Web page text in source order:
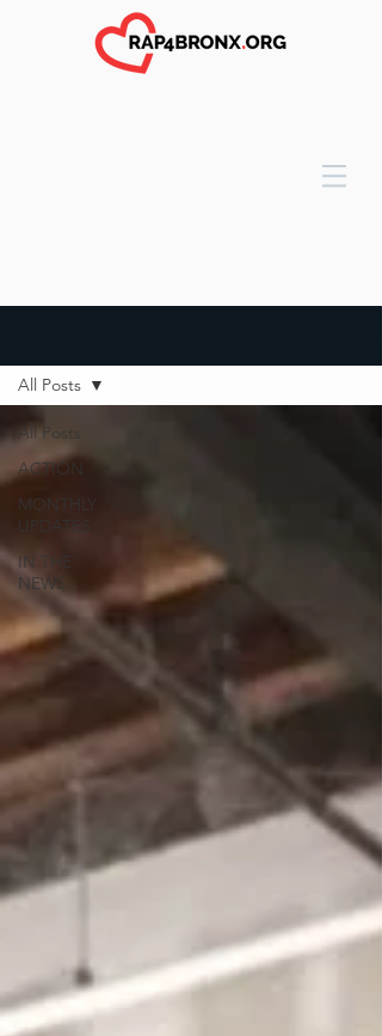
All Posts
ACTION
MONTHLY
UPDATES
IN THE
NEWS
All Posts